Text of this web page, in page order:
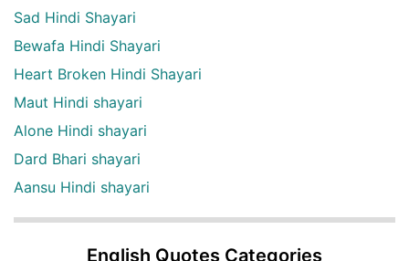
Sad Hindi Shayari
Bewafa Hindi Shayari
Heart Broken Hindi Shayari
Maut Hindi shayari
Alone Hindi shayari
Dard Bhari shayari
Aansu Hindi shayari
English Quotes Categories